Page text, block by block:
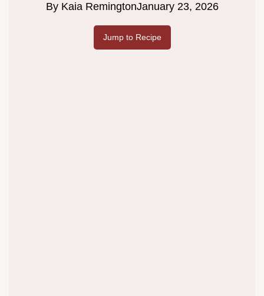
By Kaia RemingtonJanuary 23, 2026
Jump to Recipe